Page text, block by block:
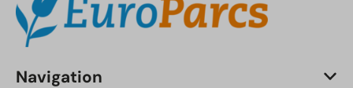
Navigation